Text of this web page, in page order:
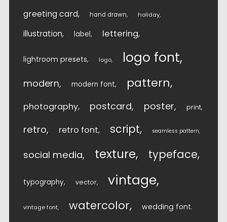
greeting card hand drawn holiday
illustration label lettering
lightroom presets logo logo font
modern modern font pattern
photography postcard poster print
retro retro font script seamless pattern
social media texture typeface
typography vector vintage
vintage font watercolor wedding font